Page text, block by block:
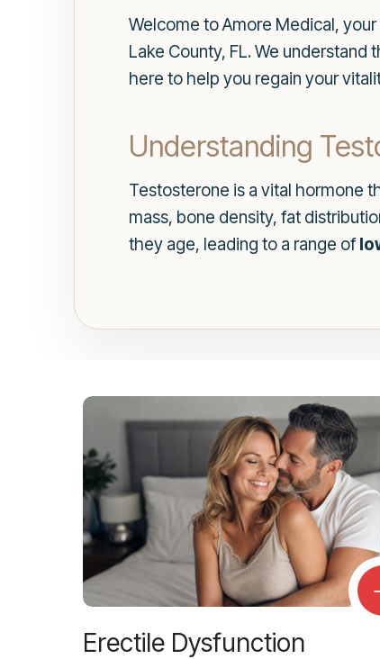
Welcome to Amore Medical,
Lake County, FL. We
here to help you regain your
Understanding
Testosterone is a vital hormone
mass, bone density, fat
they age, leading to a range of
Erectile Dysfunction